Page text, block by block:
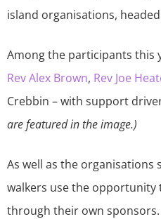
island organisations,
Among the participants this
Rev Alex Brown, Rev Joe
Crebbin – with support
are featured in the image.)
As well as the organisations
walkers use the
through their own sponsors.